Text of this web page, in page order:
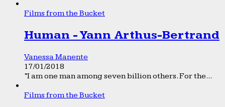
Films from the Bucket
Human - Yann Arthus-Bertrand
Vanessa Manente
17/01/2018
“I am one man among seven billion others. For the...
Films from the Bucket